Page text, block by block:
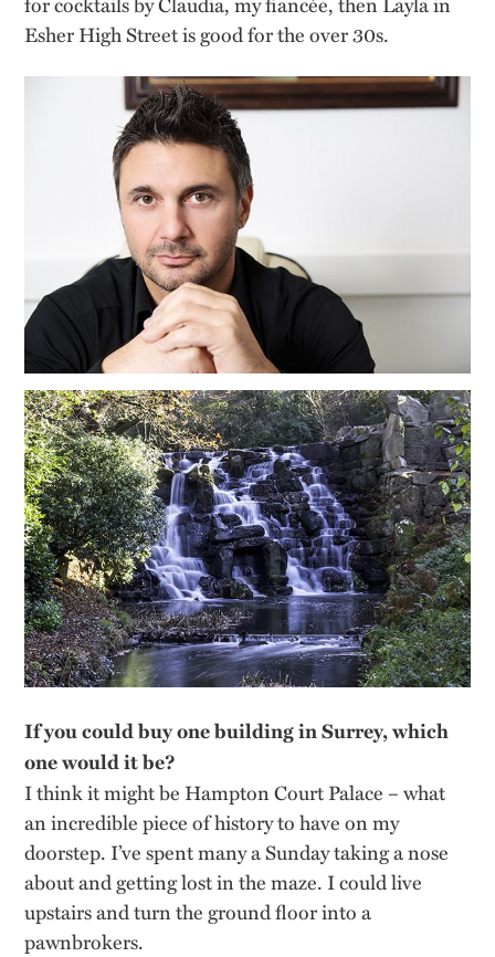
Esher High Street is good for the over 30s.
If you could buy one building in Surrey, which
one would it be?
I think it might be Hampton Court Palace – what
an incredible piece of history to have on my
doorstep. I’ve spent many a Sunday taking a nose
about and getting lost in the maze. I could live
upstairs and turn the ground floor into a
pawnbrokers.